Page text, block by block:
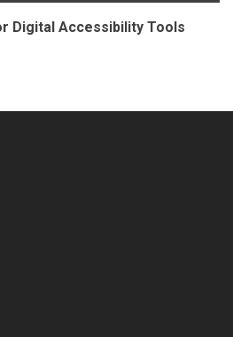
Digital Accessibility Tools